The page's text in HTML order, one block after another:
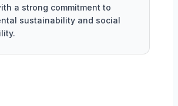
a strong commitment to
sustainability and social